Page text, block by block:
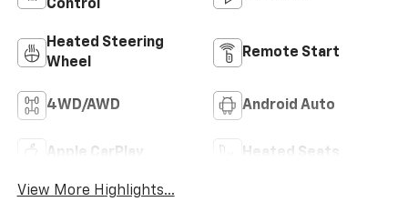
Control
Heated Steering
Wheel
Remote Start
4WD/AWD Android Auto
Apple CarPlay Heated Seats
View More Highlights...